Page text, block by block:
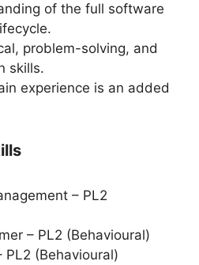
of the full software
problem-solving, and
skills.
experience is an added
– PL2
– PL2 (Behavioural)
PL2 (Behavioural)